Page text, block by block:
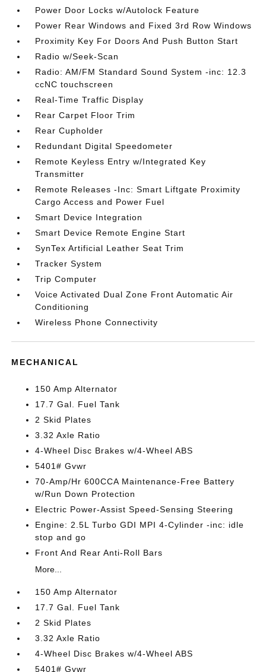
Power Door Locks w/Autolock Feature
Power Rear Windows and Fixed 3rd Row Windows
Proximity Key For Doors And Push Button Start
Radio w/Seek-Scan
Radio: AM/FM Standard Sound System -inc: 12.3
ccNC touchscreen
Real-Time Traffic Display
Rear Carpet Floor Trim
Rear Cupholder
Redundant Digital Speedometer
Remote Keyless Entry w/Integrated Key
Transmitter
Remote Releases -Inc: Smart Liftgate Proximity
Cargo Access and Power Fuel
Smart Device Integration
Smart Device Remote Engine Start
SynTex Artificial Leather Seat Trim
Tracker System
Trip Computer
Voice Activated Dual Zone Front Automatic Air
Conditioning
Wireless Phone Connectivity
MECHANICAL
150 Amp Alternator
17.7 Gal. Fuel Tank
2 Skid Plates
3.32 Axle Ratio
4-Wheel Disc Brakes w/4-Wheel ABS
5401# Gvwr
70-Amp/Hr 600CCA Maintenance-Free Battery
w/Run Down Protection
Electric Power-Assist Speed-Sensing Steering
Engine: 2.5L Turbo GDI MPI 4-Cylinder -inc: idle
stop and go
Front And Rear Anti-Roll Bars
More...
150 Amp Alternator
17.7 Gal. Fuel Tank
2 Skid Plates
3.32 Axle Ratio
4-Wheel Disc Brakes w/4-Wheel ABS
5401# Gvwr